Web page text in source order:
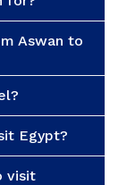
Aswan to
Egypt?
visit